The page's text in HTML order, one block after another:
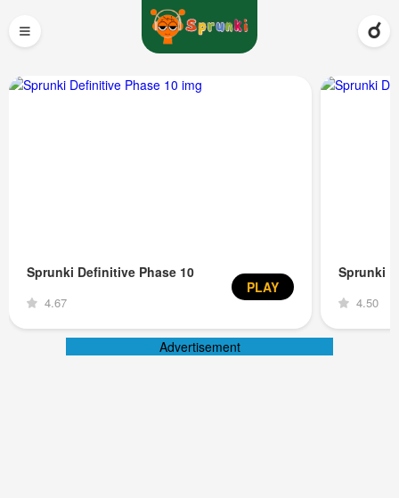
≡
Sprunki Definitive Phase 10
4.67
PLAY
Sprunki
4.50
Advertisement